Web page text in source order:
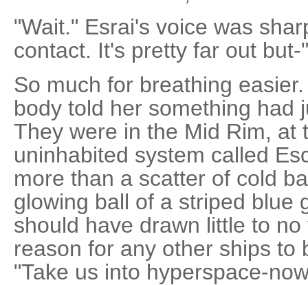
"Wait." Esrai's voice was
contact. It's pretty far out but-"
So much for breathing
body told her something had
They were in the Mid Rim, at
uninhabited system called
more than a scatter of cold
glowing ball of a striped blue
should have drawn little to
reason for any other ships to
"Take us into hyperspace-